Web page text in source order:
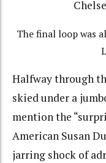
The final loop was
Halfway through
skied under a
mention the
American Susan
jarring shock of